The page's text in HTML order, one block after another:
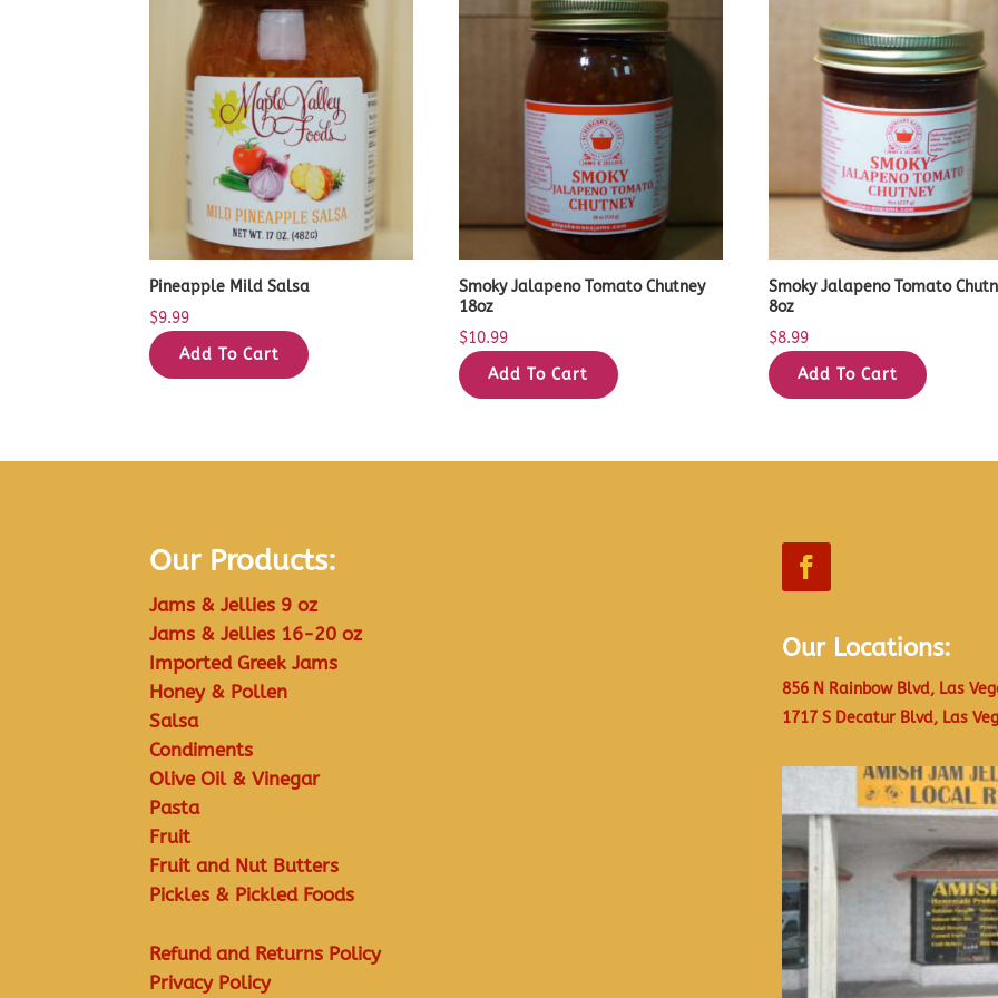
Pineapple Mild Salsa
$9.99
Add To Cart
Smoky Jalapeno Tomato Chutney
18oz
$10.99
Add To Cart
Smoky Jalapeno Tomato
8oz
$8.99
Add To Cart
Our Products:
Jams & Jellies 9 oz
Jams & Jellies 16-20 oz
Imported Greek Jams
Honey & Pollen
Salsa
Condiments
Olive Oil & Vinegar
Pasta
Fruit
Fruit and Nut Butters
Pickles & Pickled Foods
Refund and Returns Policy
Privacy Policy
Our Locations:
856 N Rainbow Blvd, Las
1717 S Decatur Blvd, Las